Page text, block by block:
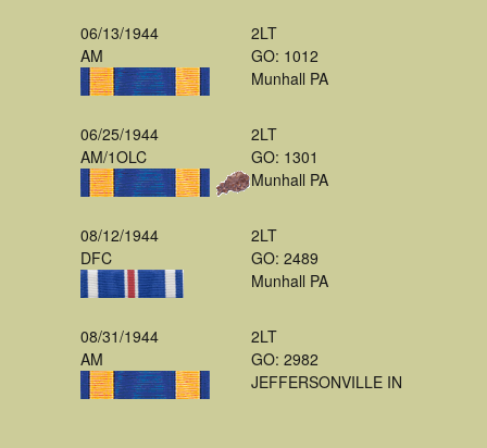
06/13/1944
AM
2LT
GO: 1012
Munhall PA
06/25/1944
AM/1OLC
2LT
GO: 1301
Munhall PA
08/12/1944
DFC
2LT
GO: 2489
Munhall PA
08/31/1944
AM
2LT
GO: 2982
JEFFERSONVILLE IN